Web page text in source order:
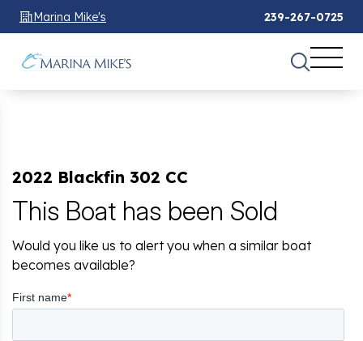
Marina Mike's 239-267-0725
2022 Blackfin 302 CC
This Boat has been Sold
Would you like us to alert you when a similar boat
becomes available?